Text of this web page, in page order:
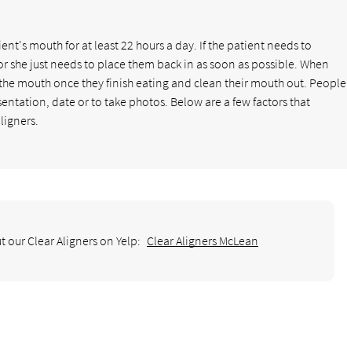
mouth for at least 22 hours a day. If the patient needs to
just needs to place them back in as soon as possible. When
mouth once they finish eating and clean their mouth out. People
date or to take photos. Below are a few factors that
our Clear Aligners on Yelp: Clear Aligners McLean